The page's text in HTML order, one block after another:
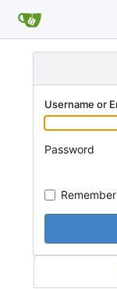
Username or
Password